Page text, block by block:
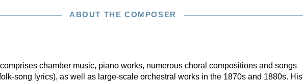
ABOUT THE COMPOSER
chamber music, piano works, numerous choral compositions and songs
song lyrics), as well as large-scale orchestral works in the 1870s and 1880s. His